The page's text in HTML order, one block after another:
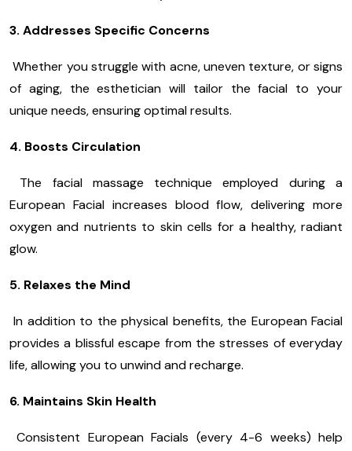
3. Addresses Specific Concerns
Whether you struggle with acne, uneven texture, or signs
of aging, the esthetician will tailor the facial to your
unique needs, ensuring optimal results.
4. Boosts Circulation
The facial massage technique employed during a
European Facial increases blood flow, delivering more
oxygen and nutrients to skin cells for a healthy, radiant
glow.
5. Relaxes the Mind
In addition to the physical benefits, the European Facial
provides a blissful escape from the stresses of everyday
life, allowing you to unwind and recharge.
6. Maintains Skin Health
Consistent European Facials (every 4-6 weeks) help